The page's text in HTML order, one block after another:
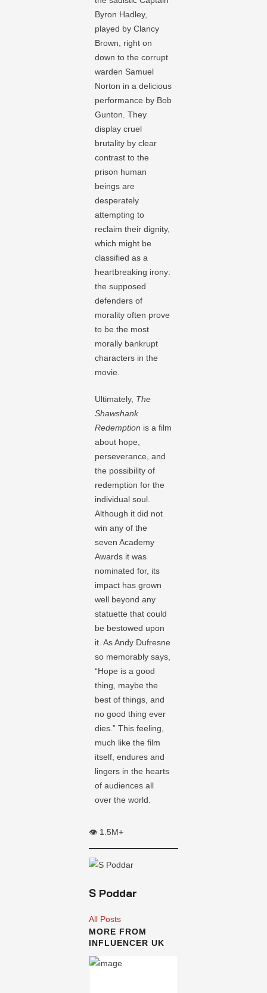
Byron Hadley,
played by Clancy
Brown, right on
down to the corrupt
warden Samuel
Norton in a delicious
performance by Bob
Gunton. They
display cruel
brutality by clear
contrast to the
prison human
beings are
desperately
attempting to
reclaim their dignity,
which might be
classified as a
heartbreaking irony:
the supposed
defenders of
morality often prove
to be the most
morally bankrupt
characters in the
movie.
Ultimately, The
Shawshank
Redemption is a film
about hope,
perseverance, and
the possibility of
redemption for the
individual soul.
Although it did not
win any of the
seven Academy
Awards it was
nominated for, its
impact has grown
well beyond any
statuette that could
be bestowed upon
it. As Andy Dufresne
so memorably says,
“Hope is a good
thing, maybe the
best of things, and
no good thing ever
dies.” This feeling,
much like the film
itself, endures and
lingers in the hearts
of audiences all
over the world.
👁️ 1.5M+
S Poddar
All Posts
MORE FROM
INFLUENCER UK